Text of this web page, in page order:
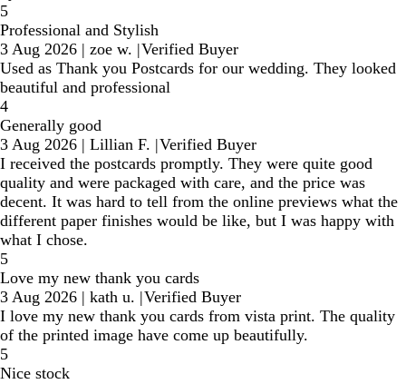
5
Professional and Stylish
3 Aug 2026 | zoe w. |Verified Buyer
Used as Thank you Postcards for our wedding. They looked
beautiful and professional
4
Generally good
3 Aug 2026 | Lillian F. |Verified Buyer
I received the postcards promptly. They were quite good
quality and were packaged with care, and the price was
decent. It was hard to tell from the online previews what the
different paper finishes would be like, but I was happy with
what I chose.
5
Love my new thank you cards
3 Aug 2026 | kath u. |Verified Buyer
I love my new thank you cards from vista print. The quality
of the printed image have come up beautifully.
5
Nice stock